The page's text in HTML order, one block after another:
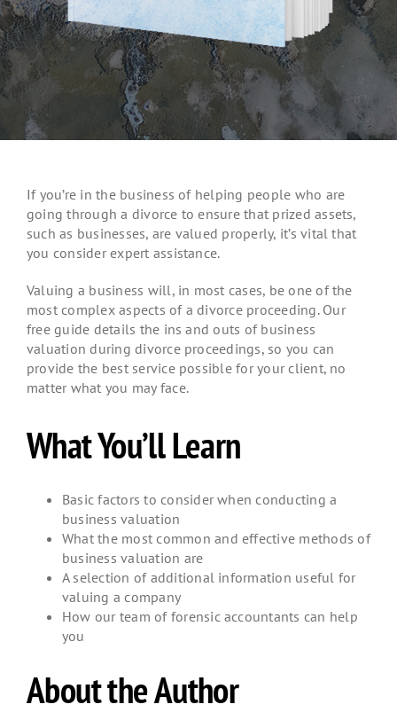
If you’re in the business of helping people who are
going through a divorce to ensure that prized assets,
such as businesses, are valued properly, it’s vital that
you consider expert assistance.
Valuing a business will, in most cases, be one of the
most complex aspects of a divorce proceeding. Our
free guide details the ins and outs of business
valuation during divorce proceedings, so you can
provide the best service possible for your client, no
matter what you may face.
What You’ll Learn
Basic factors to consider when conducting a
business valuation
What the most common and effective methods of
business valuation are
A selection of additional information useful for
valuing a company
How our team of forensic accountants can help
you
About the Author